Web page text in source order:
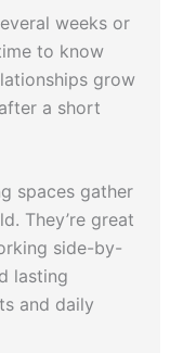
weeks or
to know
grow
a short
spaces gather
They’re great
side-by-
lasting
and daily